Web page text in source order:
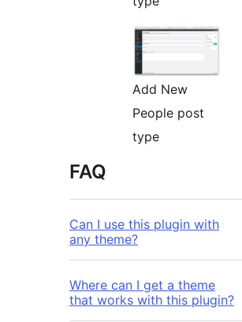
Add New
People post
type
FAQ
Can I use this plugin with
any theme?
Where can I get a theme
that works with this plugin?